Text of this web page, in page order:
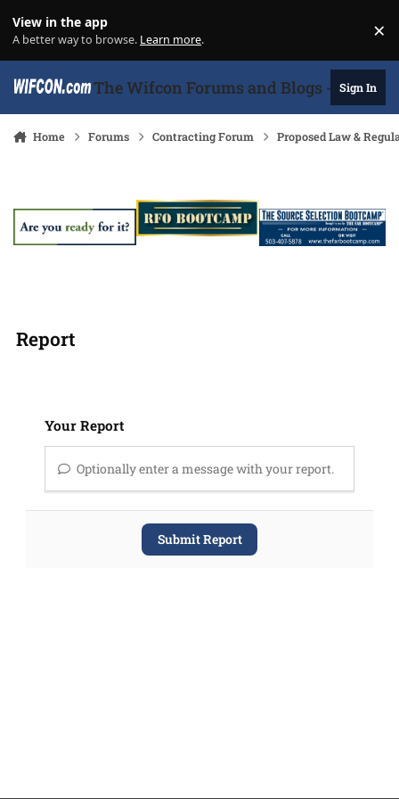
View in the app
A better way to browse. Learn more. ×
The Wifcon Forums and Blogs - 27Sign In
Home Forums Contracting Forum Proposed Law &
Report
Your Report
Optionally enter a message with your report.
Submit Report